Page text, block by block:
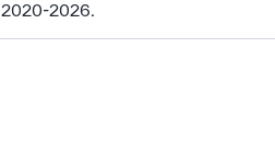
2026.